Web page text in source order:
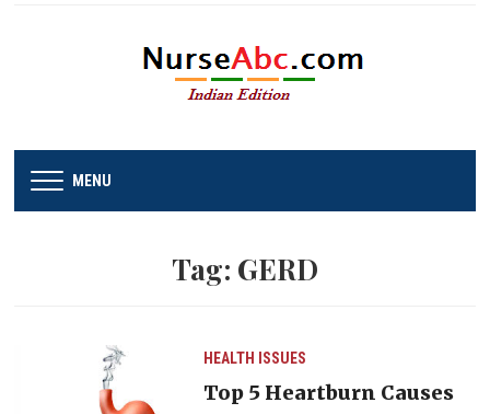
MENU
Tag: GERD
HEALTH ISSUES
Top 5 Heartburn Causes